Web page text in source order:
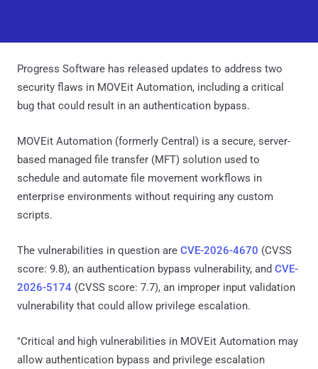
Progress Software has released updates to address two
security flaws in MOVEit Automation, including a critical
bug that could result in an authentication bypass.
MOVEit Automation (formerly Central) is a secure, server-
based managed file transfer (MFT) solution used to
schedule and automate file movement workflows in
enterprise environments without requiring any custom
scripts.
The vulnerabilities in question are CVE-2026-4670 (CVSS
score: 9.8), an authentication bypass vulnerability, and CVE-
2026-5174 (CVSS score: 7.7), an improper input validation
vulnerability that could allow privilege escalation.
"Critical and high vulnerabilities in MOVEit Automation may
allow authentication bypass and privilege escalation